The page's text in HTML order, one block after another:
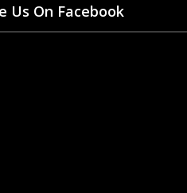
Us On Facebook